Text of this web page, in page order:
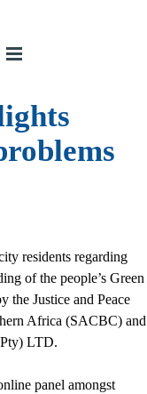
residents regarding
of the people’s Green
the Justice and Peace
Africa (SACBC) and
LTD.
panel amongst